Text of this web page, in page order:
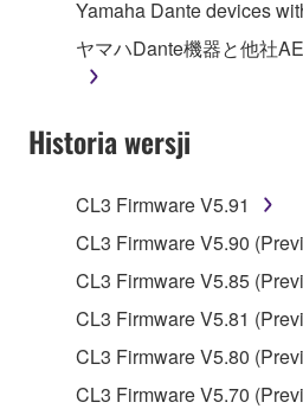
stored rests with you, the
owned by Yamaha and/or
is protected by relevant
claim ownership of the data
SOFTWARE, the
protected under relevant
2. RESTRICTIONS
You may not engage in
disassembly,
deriving a source code
by any method
Yamaha Dante devices
ヤマハDante機器と他社
Historia wersji
CL3 Firmware V5.91
CL3 Firmware V5.90
CL3 Firmware V5.85
CL3 Firmware V5.81
CL3 Firmware V5.80
CL3 Firmware V5.70